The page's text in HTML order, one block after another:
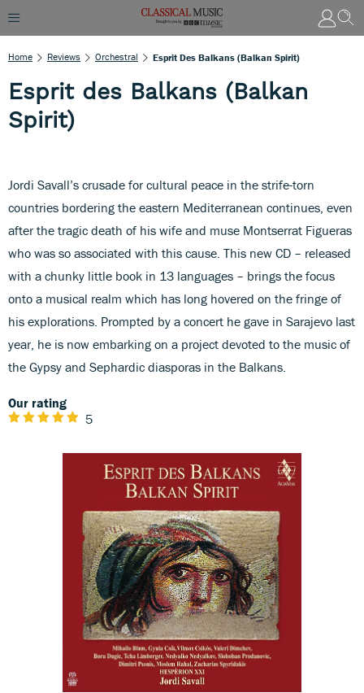
Home Reviews Orchestral Esprit Des Balkans (Balkan Spirit)
Esprit des Balkans (Balkan
Spirit)
Jordi Savall’s crusade for cultural peace in the strife-torn
countries bordering the eastern Mediterranean continues, even
after the tragic death of his wife and muse Montserrat Figueras
who was so associated with this cause. This new CD – released
with a chunky little book in 13 languages – brings the focus
onto a musical realm which has long hovered on the fringe of
his explorations. Prompted by a concert he gave in Sarajevo last
year, he is now embarking on a project devoted to the music of
the Gypsy and Sephardic diasporas in the Balkans.
Our rating
5